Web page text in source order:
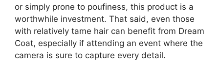
or simply prone to poufiness, this product is a
worthwhile investment. That said, even those
with relatively tame hair can benefit from Dream
Coat, especially if attending an event where the
camera is sure to capture every detail.